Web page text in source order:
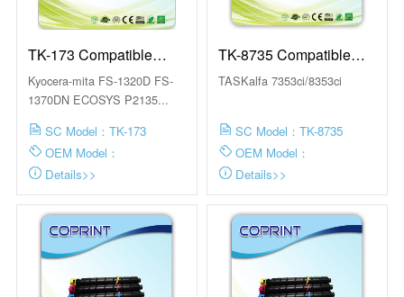
TK-173 Compatible
Toner Cartridge
Kyocera-mita FS-1320D FS-
1370DN ECOSYS P2135...
SC Model：TK-173
OEM Model：
Details>>
TK-8735 Compatible
Toner Cartridge
TASKalfa 7353ci/8353ci
SC Model：TK-8735
OEM Model：
Details>>